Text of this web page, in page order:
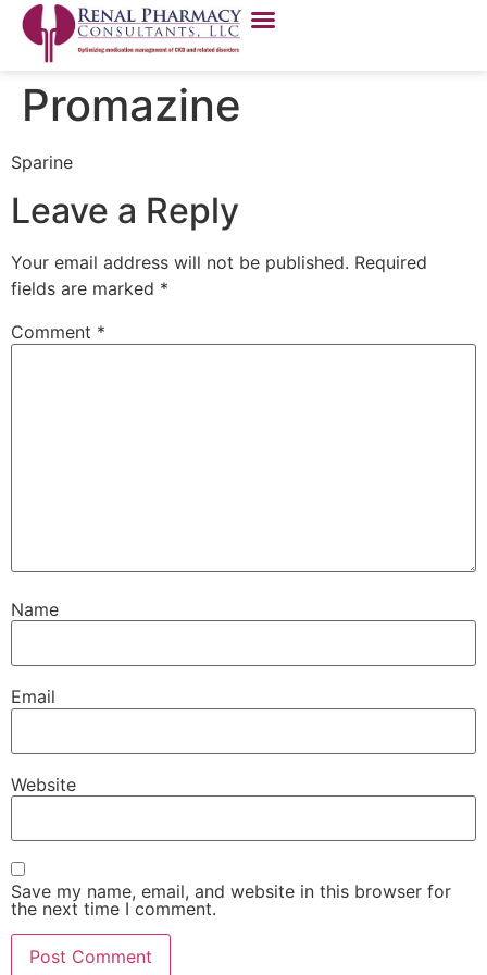
Promazine
Sparine
Leave a Reply
Your email address will not be published. Required
fields are marked *
Comment *
Name
Email
Website
Save my name, email, and website in this browser for
the next time I comment.